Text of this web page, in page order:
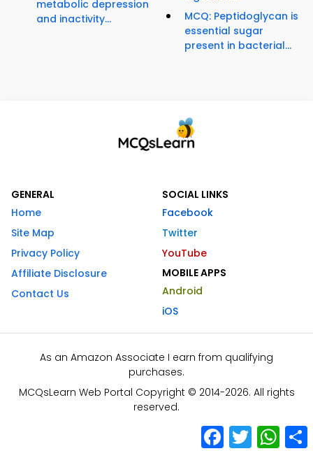
metabolic depression
and inactivity...
MCQ: Peptidoglycan is
essential sugar
present in bacterial...
GENERAL
Home
Site Map
Privacy Policy
Affiliate Disclosure
Contact Us
SOCIAL LINKS
Facebook
Twitter
YouTube
MOBILE APPS
Android
iOS
As an Amazon Associate I earn from qualifying
purchases.
MCQsLearn Web Portal Copyright © 2014-2026. All rights
reserved.
Facebook
Twitter